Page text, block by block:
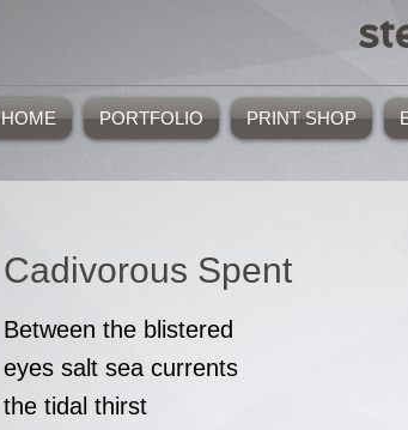
HOME PORTFOLIO PRINT SHOP
Cadivorous Spent
Between the blistered
eyes salt sea currents
the tidal thirst